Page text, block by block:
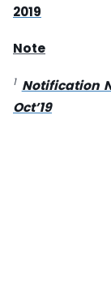
2019
Note
1 Notification
Oct’19